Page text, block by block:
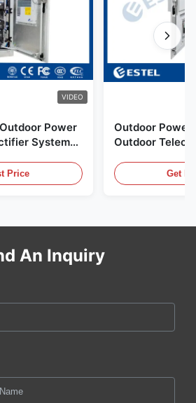
VIDEO
Power
System
Price
Outdoor Power
Outdoor
Get
An Inquiry